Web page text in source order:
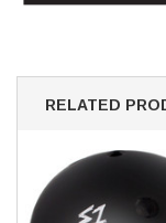
RELATED